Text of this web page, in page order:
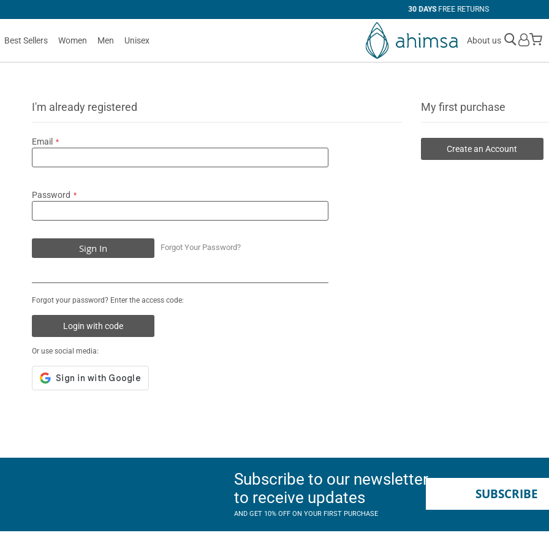
FREE RETURNS
Best Sellers Women Men Unisex About us
I'm already registered
Email
Password
Sign In Forgot Your Password?
Forgot your password? Enter the access code:
Login with code
Or use social media:
My first purchase
Create an Account
Subscribe to our newsletter
to receive updates
AND GET 10% OFF ON YOUR FIRST PURCHASE
SUBSCRIBE